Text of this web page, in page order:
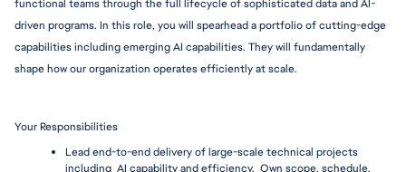
functional teams through the full lifecycle of sophisticated data and AI-
driven programs. In this role, you will spearhead a portfolio of cutting-edge
capabilities including emerging AI capabilities. They will fundamentally
shape how our organization operates efficiently at scale.
Your Responsibilities
Lead end-to-end delivery of large-scale technical projects
including  AI capability and efficiency.  Own scope, schedule,